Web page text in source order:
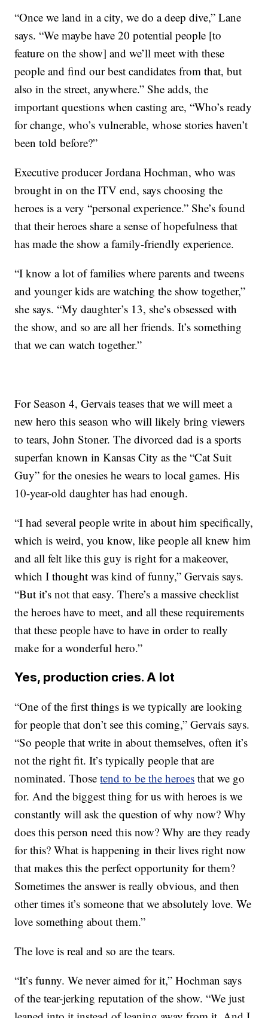
“Once we land in a city, we do a deep dive,” Lane
says. “We maybe have 20 potential people [to
feature on the show] and we’ll meet with these
people and find our best candidates from that, but
also in the street, anywhere.” She adds, the
important questions when casting are, “Who’s ready
for change, who’s vulnerable, whose stories haven’t
been told before?”
Executive producer Jordana Hochman, who was
brought in on the ITV end, says choosing the
heroes is a very “personal experience.” She’s found
that their heroes share a sense of hopefulness that
has made the show a family-friendly experience.
“I know a lot of families where parents and tweens
and younger kids are watching the show together,”
she says. “My daughter’s 13, she’s obsessed with
the show, and so are all her friends. It’s something
that we can watch together.”
For Season 4, Gervais teases that we will meet a
new hero this season who will likely bring viewers
to tears, John Stoner. The divorced dad is a sports
superfan known in Kansas City as the “Cat Suit
Guy” for the onesies he wears to local games. His
10-year-old daughter has had enough.
“I had several people write in about him specifically,
which is weird, you know, like people all knew him
and all felt like this guy is right for a makeover,
which I thought was kind of funny,” Gervais says.
“But it’s not that easy. There’s a massive checklist
the heroes have to meet, and all these requirements
that these people have to have in order to really
make for a wonderful hero.”
Yes, production cries. A lot
“One of the first things is we typically are looking
for people that don’t see this coming,” Gervais says.
“So people that write in about themselves, often it’s
not the right fit. It’s typically people that are
nominated. Thosetend to be the heroes that we go
for. And the biggest thing for us with heroes is we
constantly will ask the question of why now? Why
does this person need this now? Why are they ready
for this? What is happening in their lives right now
that makes this the perfect opportunity for them?
Sometimes the answer is really obvious, and then
other times it’s someone that we absolutely love. We
love something about them.”
The love is real and so are the tears.
“It’s funny. We never aimed for it,” Hochman says
of the tear-jerking reputation of the show. “We just